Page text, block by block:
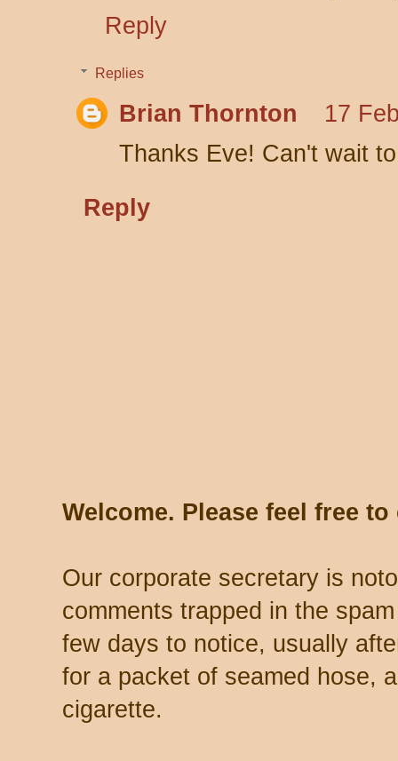
Reply
Replies
Brian Thornton
17
Thanks Eve! Can't wait
Reply
Welcome. Please feel free
Our corporate secretary is
comments trapped in the
few days to notice, usually
for a packet of seamed hose,
cigarette.